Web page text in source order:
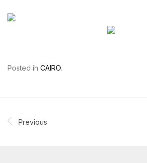
Posted in CAIRO.
Previous